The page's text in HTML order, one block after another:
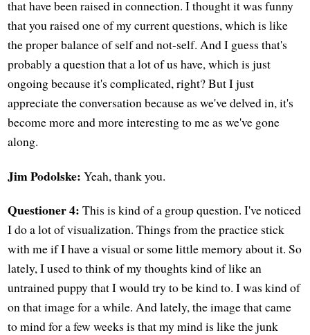
that have been raised in connection. I thought it was funny
that you raised one of my current questions, which is like
the proper balance of self and not-self. And I guess that's
probably a question that a lot of us have, which is just
ongoing because it's complicated, right? But I just
appreciate the conversation because as we've delved in, it's
become more and more interesting to me as we've gone
along.
Jim Podolske: Yeah, thank you.
Questioner 4: This is kind of a group question. I've noticed
I do a lot of visualization. Things from the practice stick
with me if I have a visual or some little memory about it. So
lately, I used to think of my thoughts kind of like an
untrained puppy that I would try to be kind to. I was kind of
on that image for a while. And lately, the image that came
to mind for a few weeks is that my mind is like the junk